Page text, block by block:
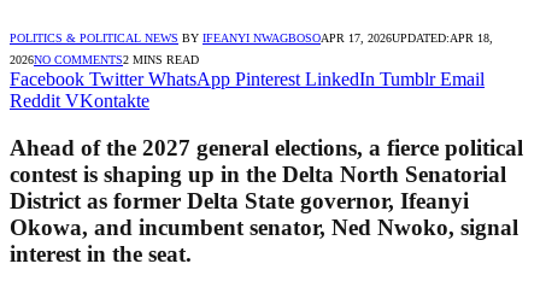
POLITICS & POLITICAL NEWS BY IFEANYI NWAGBOSOAPR 17, 2026UPDATED:APR 18,
2026NO COMMENTS2 MINS READ
Facebook Twitter WhatsApp Pinterest LinkedIn Tumblr Email
Reddit VKontakte
Ahead of the 2027 general elections, a fierce political
contest is shaping up in the Delta North Senatorial
District as former Delta State governor, Ifeanyi
Okowa, and incumbent senator, Ned Nwoko, signal
interest in the seat.